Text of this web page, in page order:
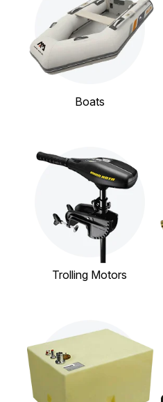
Boats
Trolling Motors